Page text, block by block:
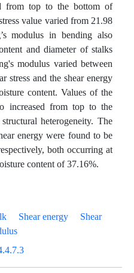
from top to the bottom of
value varied from 21.98
modulus in bending also
and diameter of stalks
modulus varied between
stress and the shear energy
content. Values of the
increased from top to the
heterogeneity. The
energy were found to be
both occurring at
content of 37.16%.
Shear energy
Shear